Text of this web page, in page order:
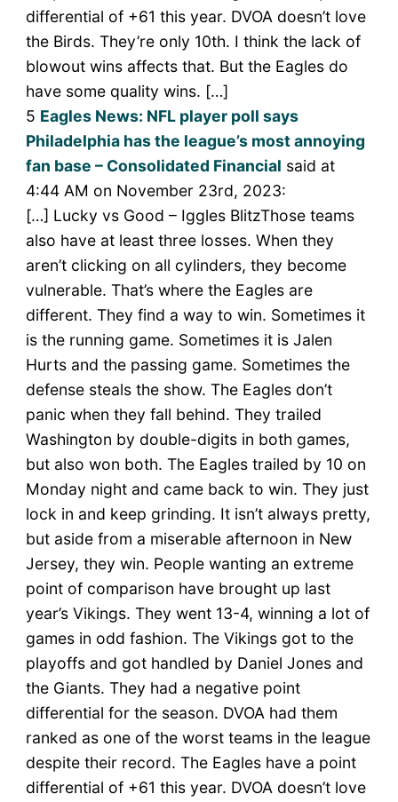
differential of +61 this year. DVOA doesn’t love
the Birds. They’re only 10th. I think the lack of
blowout wins affects that. But the Eagles do
have some quality wins. […]
5 Eagles News: NFL player poll says
Philadelphia has the league’s most annoying
fan base – Consolidated Financial said at
4:44 AM on November 23rd, 2023:
[…] Lucky vs Good – Iggles BlitzThose teams
also have at least three losses. When they
aren’t clicking on all cylinders, they become
vulnerable. That’s where the Eagles are
different. They find a way to win. Sometimes it
is the running game. Sometimes it is Jalen
Hurts and the passing game. Sometimes the
defense steals the show. The Eagles don’t
panic when they fall behind. They trailed
Washington by double-digits in both games,
but also won both. The Eagles trailed by 10 on
Monday night and came back to win. They just
lock in and keep grinding. It isn’t always pretty,
but aside from a miserable afternoon in New
Jersey, they win. People wanting an extreme
point of comparison have brought up last
year’s Vikings. They went 13-4, winning a lot of
games in odd fashion. The Vikings got to the
playoffs and got handled by Daniel Jones and
the Giants. They had a negative point
differential for the season. DVOA had them
ranked as one of the worst teams in the league
despite their record. The Eagles have a point
differential of +61 this year. DVOA doesn’t love